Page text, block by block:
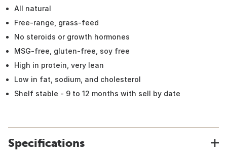
All natural
Free-range, grass-feed
No steroids or growth hormones
MSG-free, gluten-free, soy free
High in protein, very lean
Low in fat, sodium, and cholesterol
Shelf stable - 9 to 12 months with sell by date
Specifications